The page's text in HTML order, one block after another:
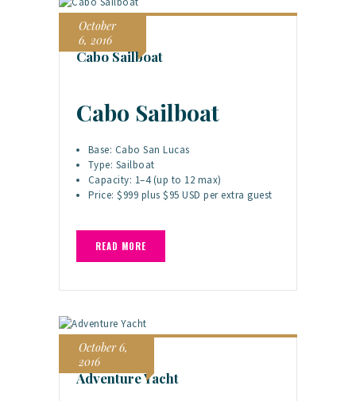
October
6, 2016
Cabo Sailboat
Cabo Sailboat
Base: Cabo San Lucas
Type: Sailboat
Capacity: 1–4 (up to 12 max)
Price: $999 plus $95 USD per extra guest
READ MORE
October 6,
2016
Adventure Yacht